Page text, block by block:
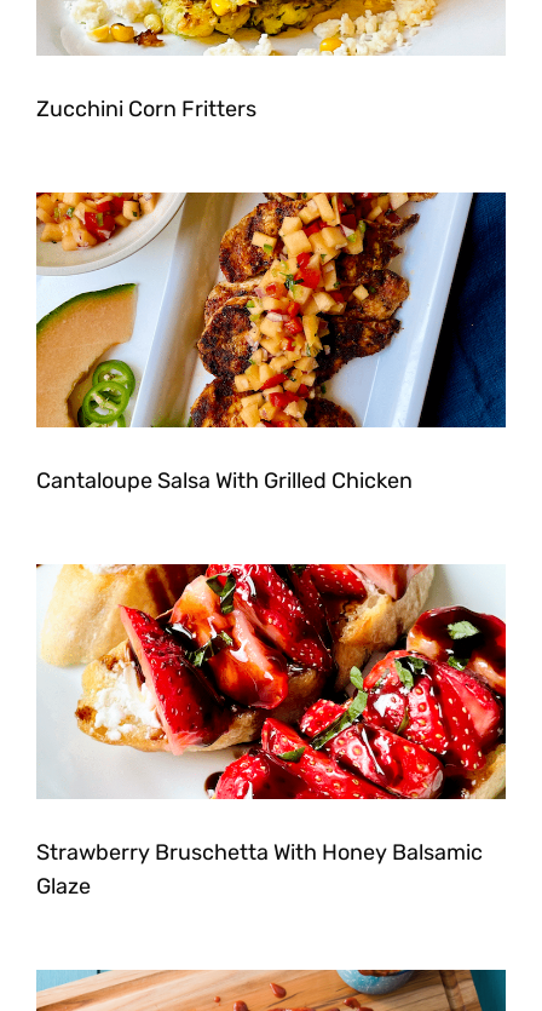
Zucchini Corn Fritters
Cantaloupe Salsa With Grilled Chicken
Strawberry Bruschetta With Honey Balsamic
Glaze